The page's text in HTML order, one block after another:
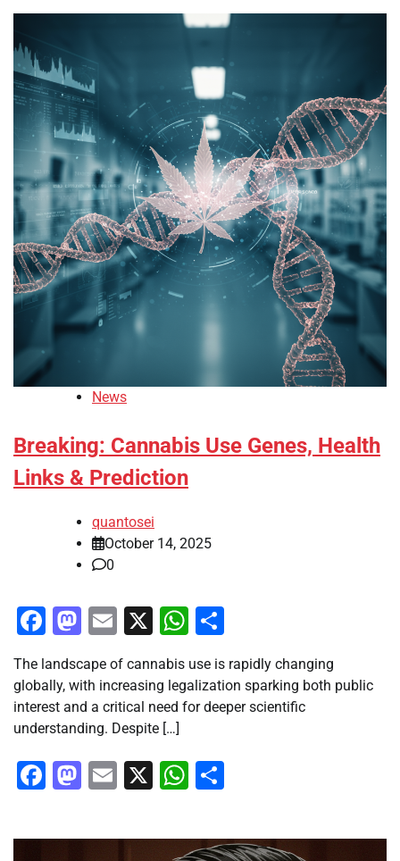
News
Breaking: Cannabis Use Genes, Health
Links & Prediction
quantosei
October 14, 2025
0
Facebook
Mastodon
Email
X WhatsApp
The landscape of cannabis use is rapidly changing
globally, with increasing legalization sparking both public
interest and a critical need for deeper scientific
understanding. Despite […]
Facebook
Mastodon
Email
X WhatsApp